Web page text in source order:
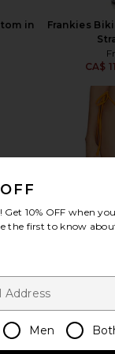
in
Frankies
CA$
Hey good lookin'! Get 10% OFF when
the first to know
Men